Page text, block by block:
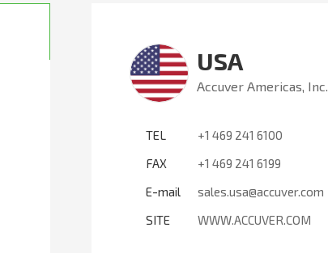
USA
Accuver Americas, Inc.
TEL
+1 469 241 6100
FAX
+1 469 241 6199
E-mail
sales.usa@accuver.com
SITE
WWW.ACCUVER.COM